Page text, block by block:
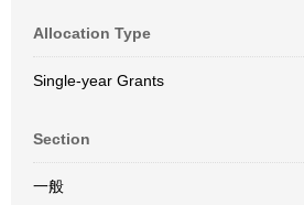
Allocation Type
Single-year Grants
Section
一般